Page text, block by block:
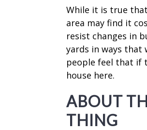
While it is true
area may find it
resist changes in
yards in ways
people feel that if
house here.
ABOUT
THING